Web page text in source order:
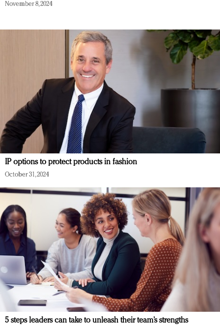
November 8, 2024
IP options to protect products in fashion
October 31, 2024
5 steps leaders can take to unleash their team’s strengths